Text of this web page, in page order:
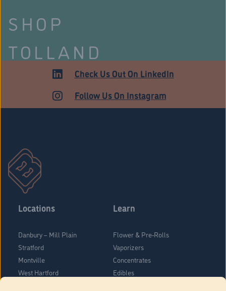
SHOP
TOLLAND
Check Us Out On LinkedIn
Follow Us On Instagram
Locations
Danbury – Mill Plain
Stratford
Montville
West Hartford
Learn
Flower & Pre-Rolls
Vaporizers
Concentrates
Edibles